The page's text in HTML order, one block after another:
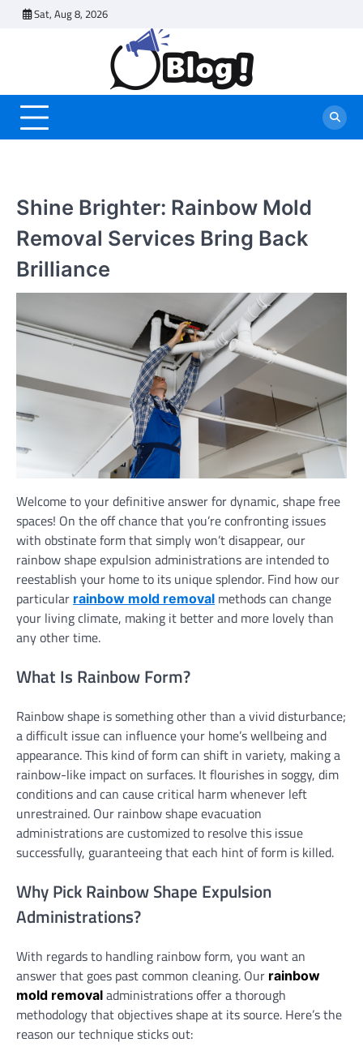
Sat, Aug 8, 2026
Shine Brighter: Rainbow Mold
Removal Services Bring Back
Brilliance
Welcome to your definitive answer for dynamic, shape free
spaces! On the off chance that you’re confronting issues
with obstinate form that simply won’t disappear, our
rainbow shape expulsion administrations are intended to
reestablish your home to its unique splendor. Find how our
particular rainbow mold removal methods can change
your living climate, making it better and more lovely than
any other time.
What Is Rainbow Form?
Rainbow shape is something other than a vivid disturbance;
a difficult issue can influence your home’s wellbeing and
appearance. This kind of form can shift in variety, making a
rainbow-like impact on surfaces. It flourishes in soggy, dim
conditions and can cause critical harm whenever left
unrestrained. Our rainbow shape evacuation
administrations are customized to resolve this issue
successfully, guaranteeing that each hint of form is killed.
Why Pick Rainbow Shape Expulsion
Administrations?
With regards to handling rainbow form, you want an
answer that goes past common cleaning. Our rainbow
mold removal administrations offer a thorough
methodology that objectives shape at its source. Here’s the
reason our technique sticks out: